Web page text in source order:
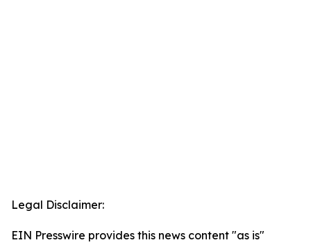
Legal Disclaimer:
EIN Presswire provides this news content "as is"